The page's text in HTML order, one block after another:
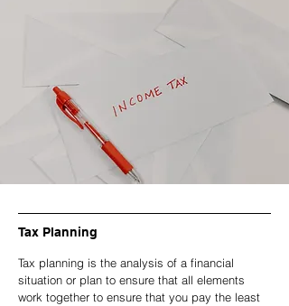
Tax Planning
Tax planning is the analysis of a financial
situation or plan to ensure that all elements
work together to ensure that you pay the least